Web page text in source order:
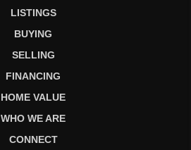
LISTINGS
BUYING
SELLING
FINANCING
HOME VALUE
WHO WE ARE
CONNECT